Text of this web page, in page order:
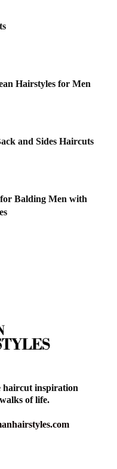
Hairstyles for Men
and Sides Haircuts
Balding Men with
haircut inspiration
of life.